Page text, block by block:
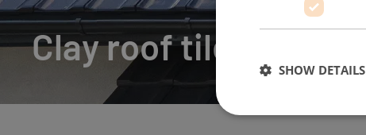
Clay roof tiles
SHOW DETAILS